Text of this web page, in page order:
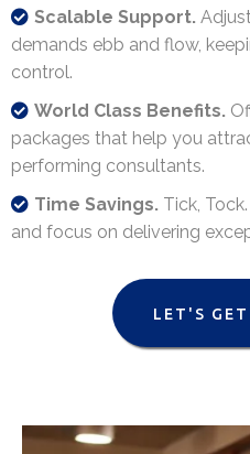
Scalable Support.
demands ebb and flow,
control.
World Class Benefits.
packages that help you
performing consultants.
Time Savings. Tick,
and focus on delivering
LET'S